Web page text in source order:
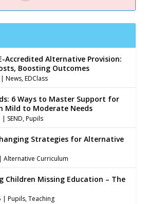
Accredited Alternative Provision:
Boosting Outcomes
|News,EDClass
6 Ways to Master Support for
Mild to Moderate Needs
| SEND,Pupils
Strategies for Alternative
|Alternative Curriculum
Children Missing Education – The
|Pupils,Teaching